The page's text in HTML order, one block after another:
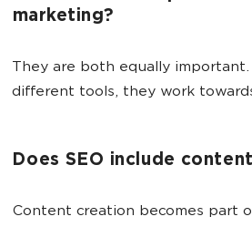
marketing?
They are both equally
different tools, they work
Does SEO include
Content creation becomes part